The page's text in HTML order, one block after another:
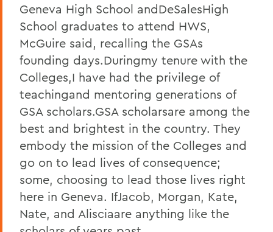
Geneva High School andDeSalesHigh
School graduates to attend HWS,
McGuire said, recalling the GSAs
founding days.Duringmy tenure with the
Colleges,I have had the privilege of
teachingand mentoring generations of
GSA scholars.GSA scholarsare among the
best and brightest in the country. They
embody the mission of the Colleges and
go on to lead lives of consequence;
some, choosing to lead those lives right
here in Geneva. IfJacob, Morgan, Kate,
Nate, and Alisciaare anything like the